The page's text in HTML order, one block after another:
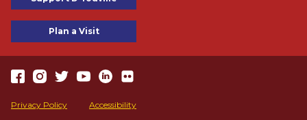
Plan a Visit
https://www.facebook.com/dyouville/
https://www.instagram.com/dyouville_u/
https://twitter.com/dyouville/
https://www.youtube.com/channel/
https://www.linkedin.com/school/dyouville/
https://www.flickr.com/photos/dyouville/
Accessibility
Privacy Policy
Accessibility